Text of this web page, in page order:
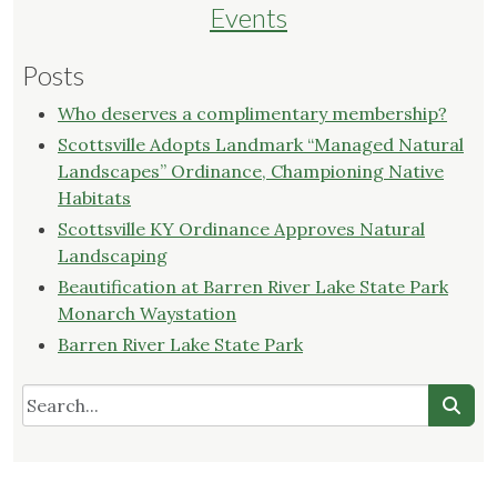
Events
Posts
Who deserves a complimentary membership?
Scottsville Adopts Landmark “Managed Natural
Landscapes” Ordinance, Championing Native
Habitats
Scottsville KY Ordinance Approves Natural
Landscaping
Beautification at Barren River Lake State Park
Monarch Waystation
Barren River Lake State Park